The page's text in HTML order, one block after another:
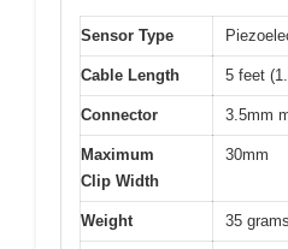
Sensor Type
Cable Length 5 feet
Connector 3.5mm
Maximum
Clip Width
30mm
Weight 35